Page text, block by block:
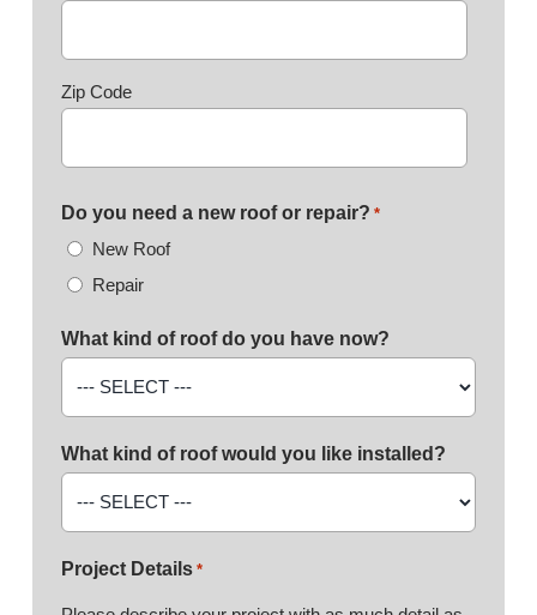
Zip Code
Do you need a new roof or repair? *
New Roof
Repair
What kind of roof do you have now?
What kind of roof would you like installed?
Project Details *